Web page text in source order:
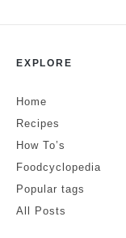
EXPLORE
Home
Recipes
How To’s
Foodcyclopedia
Popular tags
All Posts